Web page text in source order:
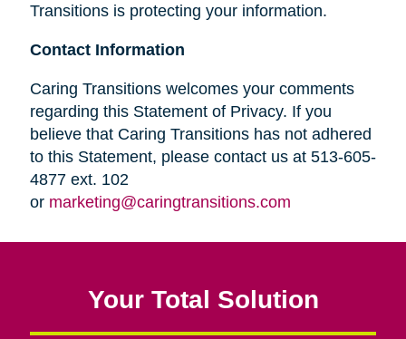
Transitions is protecting your information.
Contact Information
Caring Transitions welcomes your comments
regarding this Statement of Privacy. If you
believe that Caring Transitions has not adhered
to this Statement, please contact us at 513-605-
4877 ext. 102
or marketing@caringtransitions.com
Your Total Solution